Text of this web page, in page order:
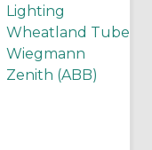
Lighting
Wheatland Tube
Wiegmann
Zenith (ABB)